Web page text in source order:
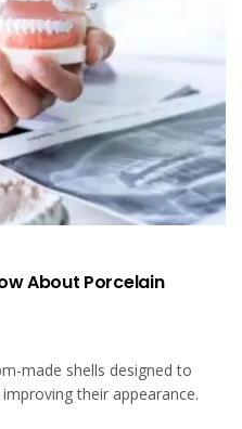
About Porcelain
made shells designed to
their appearance.